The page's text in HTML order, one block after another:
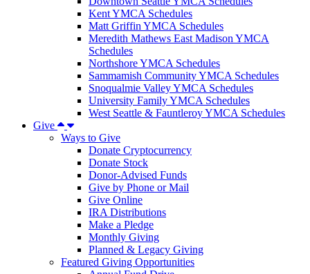
Kent YMCA Schedules
Matt Griffin YMCA Schedules
Meredith Mathews East Madison YMCA
Schedules
Northshore YMCA Schedules
Sammamish Community YMCA Schedules
Snoqualmie Valley YMCA Schedules
University Family YMCA Schedules
West Seattle & Fauntleroy YMCA Schedules
Give
Ways to Give
Donate Cryptocurrency
Donate Stock
Donor-Advised Funds
Give by Phone or Mail
Give Online
IRA Distributions
Make a Pledge
Monthly Giving
Planned & Legacy Giving
Featured Giving Opportunities